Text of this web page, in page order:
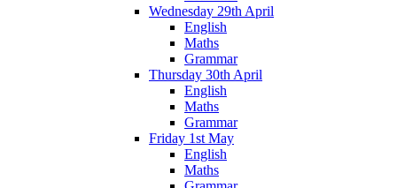
Wednesday 29th April
English
Maths
Grammar
Thursday 30th April
English
Maths
Grammar
Friday 1st May
English
Maths